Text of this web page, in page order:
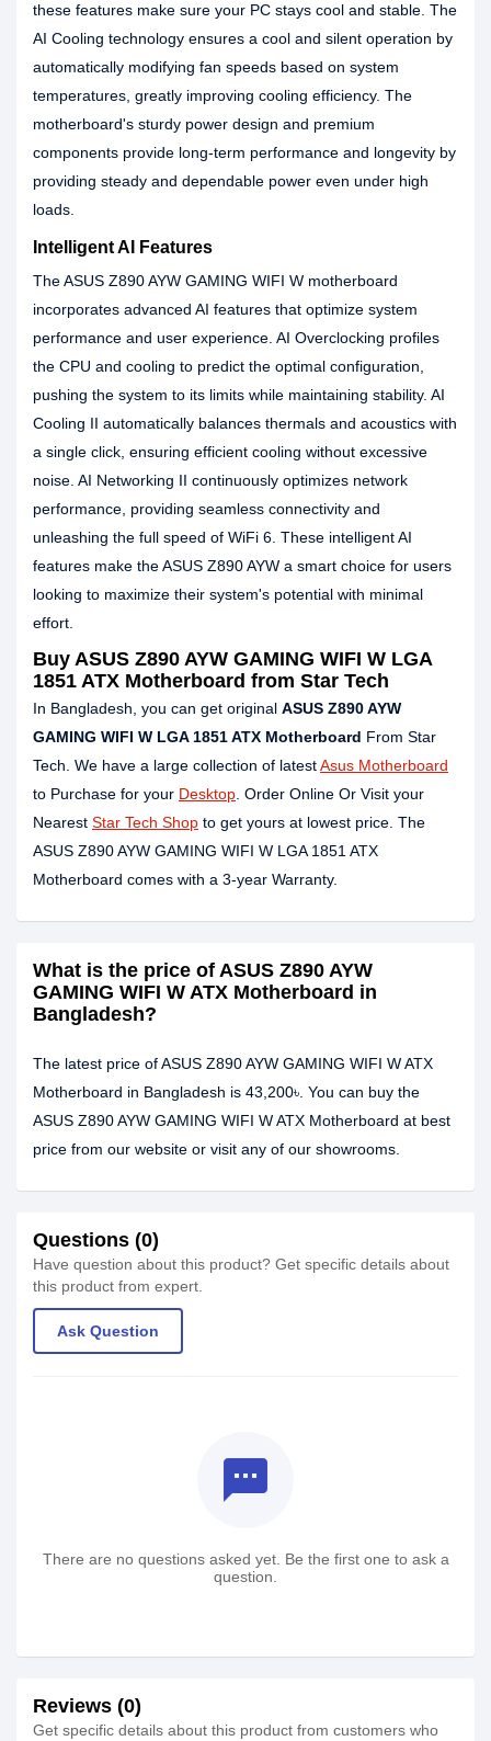
these features make sure your PC stays cool and stable. The
AI Cooling technology ensures a cool and silent operation by
automatically modifying fan speeds based on system
temperatures, greatly improving cooling efficiency. The
motherboard's sturdy power design and premium
components provide long-term performance and longevity by
providing steady and dependable power even under high
loads.
Intelligent AI Features
The ASUS Z890 AYW GAMING WIFI W motherboard
incorporates advanced AI features that optimize system
performance and user experience. AI Overclocking profiles
the CPU and cooling to predict the optimal configuration,
pushing the system to its limits while maintaining stability. AI
Cooling II automatically balances thermals and acoustics with
a single click, ensuring efficient cooling without excessive
noise. AI Networking II continuously optimizes network
performance, providing seamless connectivity and
unleashing the full speed of WiFi 6. These intelligent AI
features make the ASUS Z890 AYW a smart choice for users
looking to maximize their system's potential with minimal
effort.
Buy ASUS Z890 AYW GAMING WIFI W LGA
1851 ATX Motherboard from Star Tech
In Bangladesh, you can get original ASUS Z890 AYW
GAMING WIFI W LGA 1851 ATX Motherboard From Star
Tech. We have a large collection of latestAsus Motherboard
to Purchase for your Desktop . Order Online Or Visit your
Nearest Star Tech Shop to get yours at lowest price. The
ASUS Z890 AYW GAMING WIFI W LGA 1851 ATX
Motherboard comes with a 3-year Warranty.
What is the price of ASUS Z890 AYW
GAMING WIFI W ATX Motherboard in
Bangladesh?
The latest price of ASUS Z890 AYW GAMING WIFI W ATX
Motherboard in Bangladesh is 43,200৳. You can buy the
ASUS Z890 AYW GAMING WIFI W ATX Motherboard at best
price from our website or visit any of our showrooms.
Questions (0)
Have question about this product? Get specific details about
this product from expert.
Ask Question
textsms
There are no questions asked yet. Be the first one to ask a
question.
Reviews (0)
Get specific details about this product from customers who